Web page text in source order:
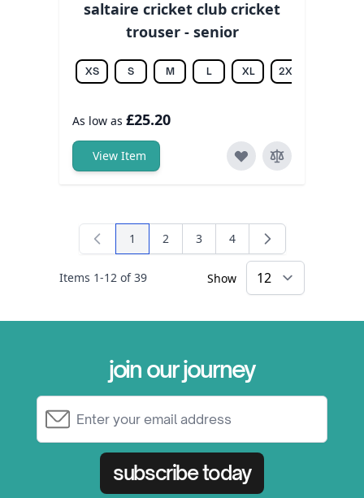
saltaire cricket club cricket
trouser - senior
XS S M L XL 2XL
As low as £25.20
View Item
Items 1-12 of39
You're currently reading page
1 Page
2 Page
3 Page
4
Show
join our journey
subscribe today